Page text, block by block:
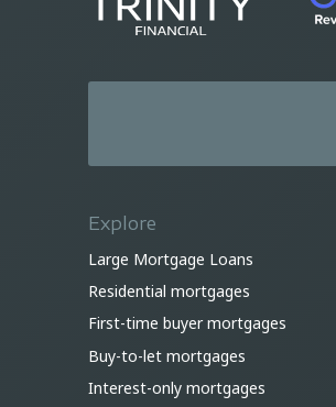
Explore
Large Mortgage Loans
Residential mortgages
First-time buyer mortgages
Buy-to-let mortgages
Interest-only mortgages